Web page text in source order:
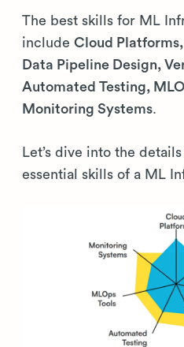
The best skills for ML
include Cloud
Data Pipeline Design,
Automated Testing,
Monitoring Systems.
Let’s dive into the
essential skills of a ML